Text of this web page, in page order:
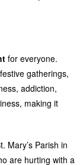
for everyone.
gatherings,
addiction,
making it
Mary’s Parish in
are hurting with a